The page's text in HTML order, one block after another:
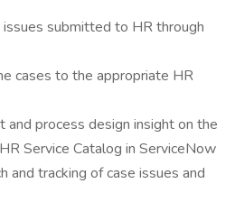
submitted to HR through
cases to the appropriate HR
and process design insight on the
Service Catalog in ServiceNow
and tracking of case issues and